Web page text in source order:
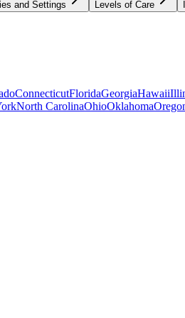
and Settings Levels of Care
ConnecticutFloridaGeorgiaHawaii
North CarolinaOhioOklahoma